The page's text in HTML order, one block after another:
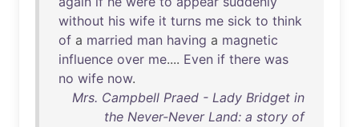
without his wife it turns me sick to think
of a married man having a magnetic
influence over me.... Even if there was
no wife now.
Mrs. Campbell Praed - Lady Bridget in
the Never-Never Land: a story of